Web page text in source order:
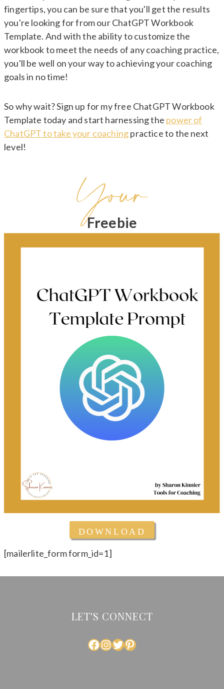
fingertips, you can be sure that you'll get the results
you're looking for from our ChatGPT Workbook
Template. And with the ability to customize the
workbook to meet the needs of any coaching practice,
you'll be well on your way to achieving your coaching
goals in no time!
So why wait? Sign up for my free ChatGPT Workbook
Template today and start harnessing the power of
ChatGPT to take your coachingpractice to the next
level!
Your
Freebie
DOWNLOAD
[mailerlite_form form_id=1]
LET'S CONNECT
FACEBOOK
INSTAGRAM
TWITTER
PINTEREST